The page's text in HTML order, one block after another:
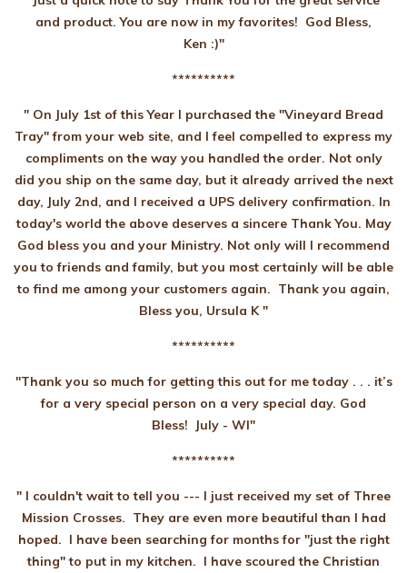
and product. You are now in my favorites! God Bless,
Ken :)"
**********
" On July 1st of this Year I purchased the "Vineyard Bread
Tray" from your web site, and I feel compelled to express my
compliments on the way you handled the order. Not only
did you ship on the same day, but it already arrived the next
day, July 2nd, and I received a UPS delivery confirmation. In
today's world the above deserves a sincere Thank You. May
God bless you and your Ministry. Not only will I recommend
you to friends and family, but you most certainly will be able
to find me among your customers again. Thank you again,
Bless you, Ursula K "
**********
"Thank you so much for getting this out for me today . . . it’s
for a very special person on a very special day. God
Bless! July - WI"
**********
" I couldn't wait to tell you --- I just received my set of Three
Mission Crosses. They are even more beautiful than I had
hoped. I have been searching for months for "just the right
thing" to put in my kitchen. I have scoured the Christian